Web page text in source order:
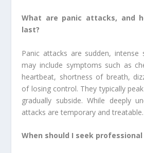
What are panic attacks, and
last?
Panic attacks are sudden,
may include symptoms such as
heartbeat, shortness of breath,
of losing control. They typically
gradually subside. While deeply
attacks are temporary and treatable.
When should I seek professional